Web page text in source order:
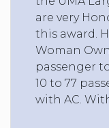
are very
this award.
Woman
passenger
10 to 77
with AC.